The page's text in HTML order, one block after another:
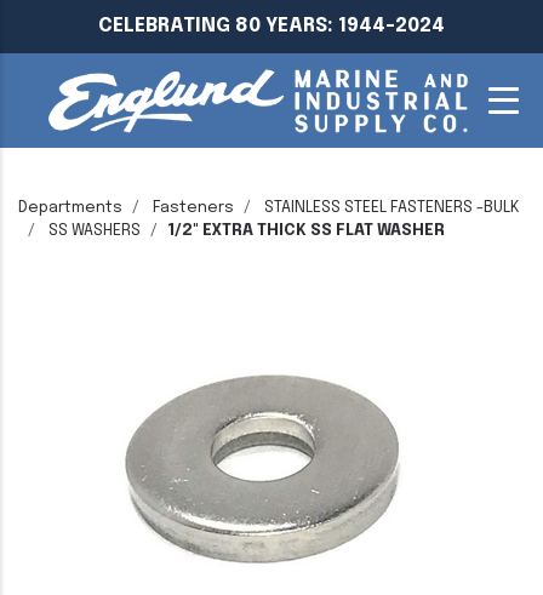
CELEBRATING 80 YEARS: 1944-2024
Departments Fasteners
STAINLESS STEEL FASTENERS -BULK
SS WASHERS
1/2" EXTRA THICK SS FLAT WASHER